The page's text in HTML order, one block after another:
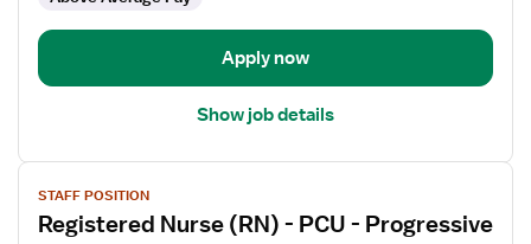
Progressive
Unit
Apply now
Show job details
View
job
details
STAFF POSITION
Registered Nurse (RN) - PCU - Progressive